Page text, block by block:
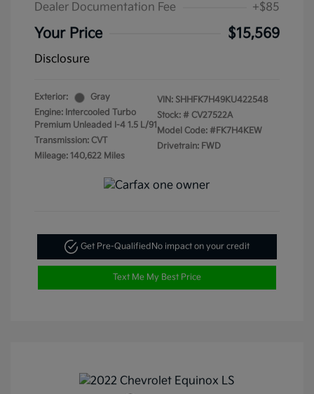
Dealer Documentation Fee
+$85
Your Price $15,569
Disclosure
Exterior:
Gray
Engine: Intercooled Turbo
Premium Unleaded I-4 1.5 L/91
Transmission: CVT
Mileage: 140,622 Miles
VIN: SHHFK7H49KU422548
Stock: # CV27522A
Model Code: #FK7H4KEW
Drivetrain: FWD
Get Pre-QualifiedNo impact on your credit
Text Me My Best Price